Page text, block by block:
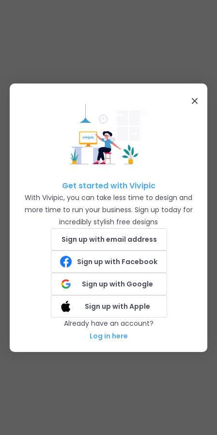
Get started with Vivipic
With Vivipic, you can take less time to design and
more time to run your business. Sign up today for
incredibly stylish free designs
Sign up with email address
Sign up with Facebook
Sign up with Google
Sign up with Apple
Already have an account?
Log in here